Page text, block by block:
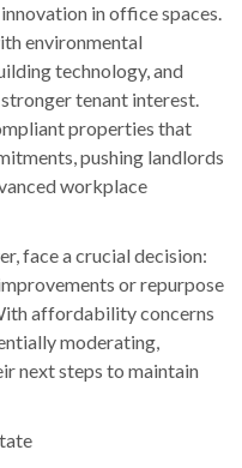
in office spaces.
environmental
technology, and
tenant interest.
properties that
pushing landlords
workplace
face a crucial decision:
or repurpose
affordability concerns
moderating,
next steps to maintain